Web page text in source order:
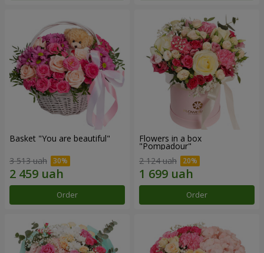
Basket "You are beautiful"
3 513 uah
Order
Flowers in a box
"Pompadour"
2 124 uah
Order